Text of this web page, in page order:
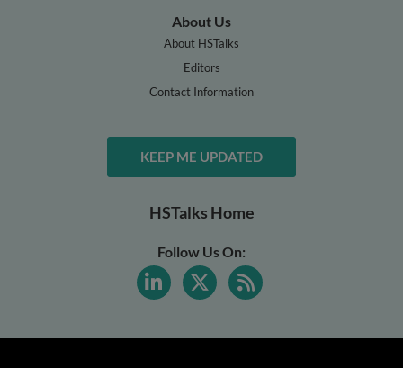
About Us
About HSTalks
Editors
Contact Information
KEEP ME UPDATED
HSTalks Home
Follow Us On: